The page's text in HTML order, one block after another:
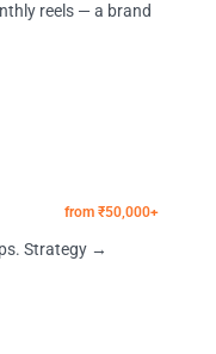
reels — a brand
from ₹50,000+
Strategy →